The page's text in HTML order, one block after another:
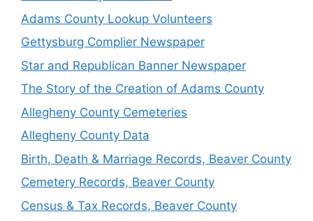
Adams County Lookup Volunteers
Gettysburg Complier Newspaper
Star and Republican Banner Newspaper
The Story of the Creation of Adams County
Allegheny County Cemeteries
Allegheny County Data
Birth, Death & Marriage Records, Beaver County
Cemetery Records, Beaver County
Census & Tax Records, Beaver County